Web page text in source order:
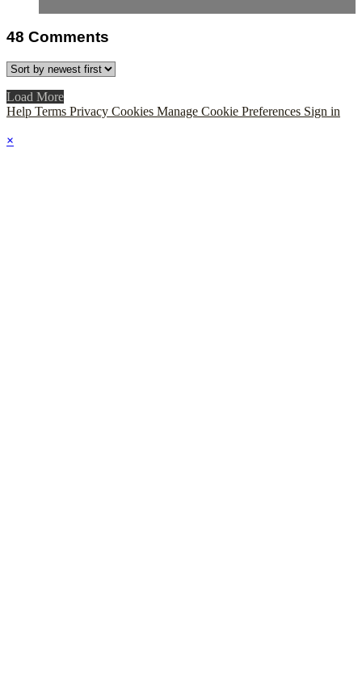
48 Comments
Load More
Help Terms Privacy Cookies Manage Cookie Preferences Sign in
×